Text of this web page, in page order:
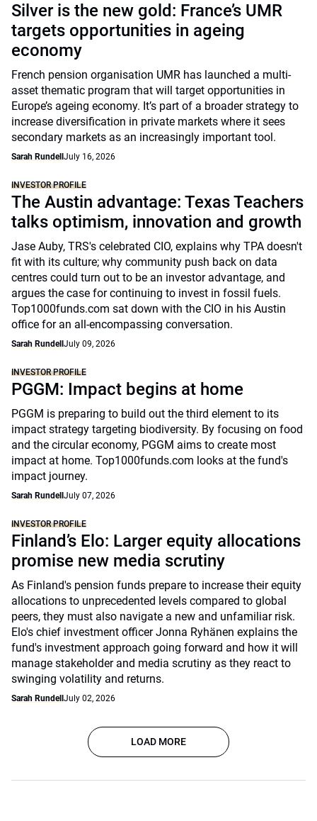
Silver is the new gold: France’s UMR
targets opportunities in ageing
economy
French pension organisation UMR has launched a multi-
asset thematic program that will target opportunities in
Europe’s ageing economy. It’s part of a broader strategy to
increase diversification in private markets where it sees
secondary markets as an increasingly important tool.
Sarah Rundell July 16, 2026
INVESTOR PROFILE
The Austin advantage: Texas Teachers
talks optimism, innovation and growth
Jase Auby, TRS's celebrated CIO, explains why TPA doesn't
fit with its culture; why community push back on data
centres could turn out to be an investor advantage, and
argues the case for continuing to invest in fossil fuels.
Top1000funds.com sat down with the CIO in his Austin
office for an all-encompassing conversation.
Sarah Rundell July 09, 2026
INVESTOR PROFILE
PGGM: Impact begins at home
PGGM is preparing to build out the third element to its
impact strategy targeting biodiversity. By focusing on food
and the circular economy, PGGM aims to create most
impact at home. Top1000funds.com looks at the fund's
impact journey.
Sarah Rundell July 07, 2026
INVESTOR PROFILE
Finland’s Elo: Larger equity allocations
promise new media scrutiny
As Finland's pension funds prepare to increase their equity
allocations to unprecedented levels compared to global
peers, they must also navigate a new and unfamiliar risk.
Elo's chief investment officer Jonna Ryhänen explains the
fund's investment approach going forward and how it will
manage stakeholder and media scrutiny as they react to
swinging volatility and returns.
Sarah Rundell July 02, 2026
LOAD MORE